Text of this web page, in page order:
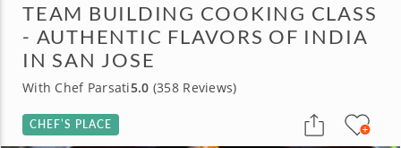
TEAM BUILDING COOKING CLASS
- AUTHENTIC FLAVORS OF INDIA
IN SAN JOSE
With Chef Parsati5.0 (358 Reviews)
CHEF’S PLACE